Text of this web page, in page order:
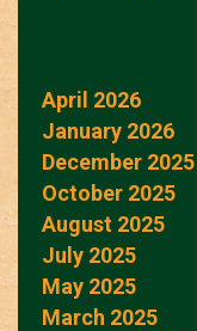
April 2026
January 2026
December 2025
October 2025
August 2025
July 2025
May 2025
March 2025